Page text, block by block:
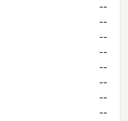
--
--
--
--
--
--
--
--